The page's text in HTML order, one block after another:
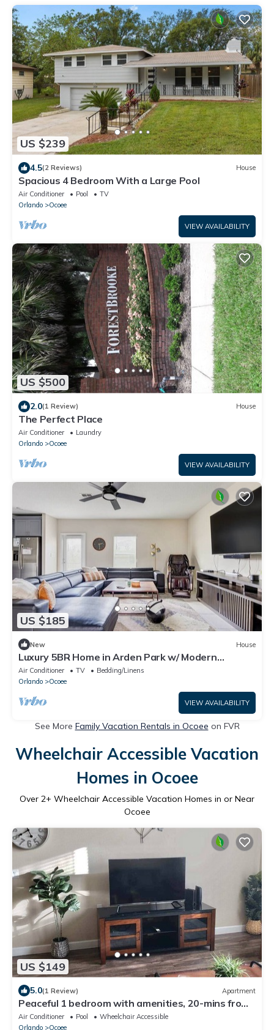
US $239
4.5(2 Reviews) House
Spacious 4 Bedroom With a Large Pool
Air Conditioner Pool
TV
Orlando
Ocoee
VIEW AVAILABILITY
US $500
2.0(1 Review) House
The Perfect Place
Air Conditioner
Laundry
Orlando
Ocoee
VIEW AVAILABILITY
US $185
New House
Luxury 5BR Home in Arden Park w/ Modern
Amenities
Air Conditioner TV
Bedding/Linens
Orlando
Ocoee
VIEW AVAILABILITY
See More Family Vacation Rentals in Ocoee on FVR
Wheelchair Accessible Vacation
Homes in Ocoee
Over 2+ Wheelchair Accessible Vacation Homes in or Near
Ocoee
US $149
5.0(1 Review) Apartment
Peaceful 1 bedroom with amenities, 20-mins from
parks
Air Conditioner Pool
Wheelchair Accessible
Orlando
Ocoee